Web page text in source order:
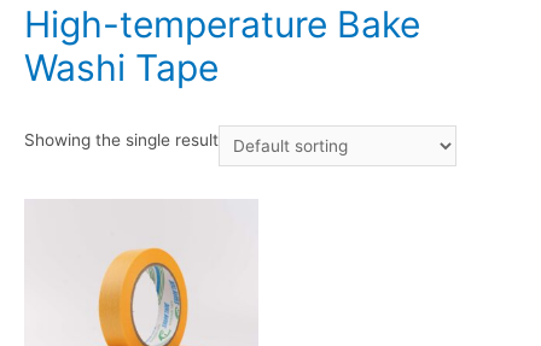
High-temperature Bake
Washi Tape
Showing the single result